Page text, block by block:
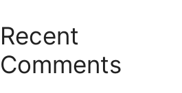
Recent
Comments